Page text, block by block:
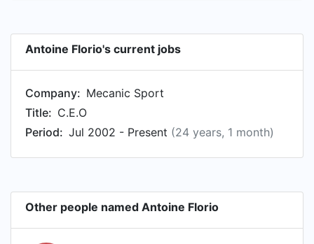
Antoine Florio's current jobs
Company: Mecanic Sport
Title: C.E.O
Period: Jul 2002 - Present (24 years, 1 month)
Other people named Antoine Florio